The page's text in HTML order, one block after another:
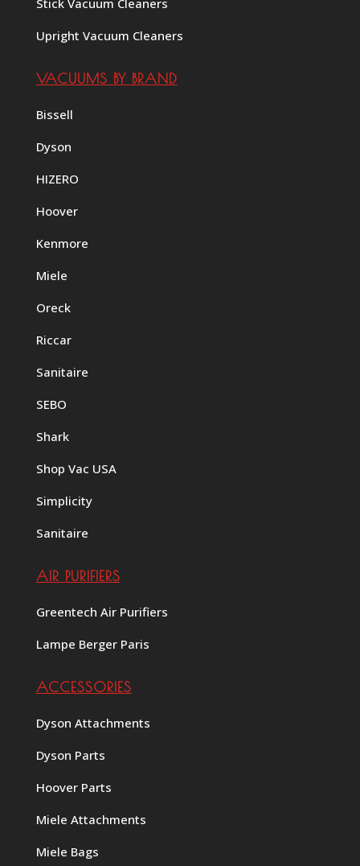
Stick Vacuum Cleaners
Upright Vacuum Cleaners
VACUUMS BY BRAND
Bissell
Dyson
HIZERO
Hoover
Kenmore
Miele
Oreck
Riccar
Sanitaire
SEBO
Shark
Shop Vac USA
Simplicity
Sanitaire
AIR PURIFIERS
Greentech Air Purifiers
Lampe Berger Paris
ACCESSORIES
Dyson Attachments
Dyson Parts
Hoover Parts
Miele Attachments
Miele Bags